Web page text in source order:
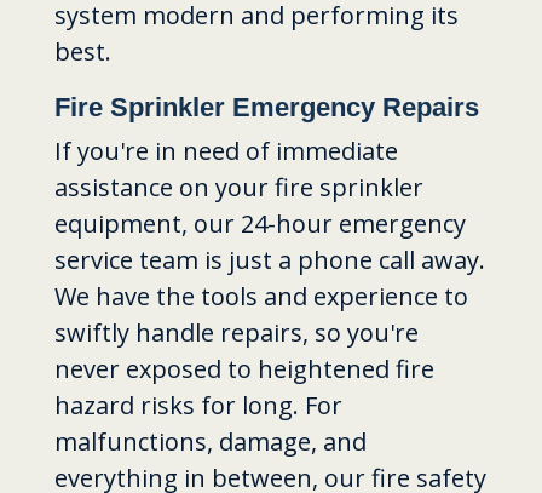
system modern and performing its
best.
Fire Sprinkler Emergency Repairs
If you're in need of immediate
assistance on your fire sprinkler
equipment, our 24-hour emergency
service team is just a phone call away.
We have the tools and experience to
swiftly handle repairs, so you're
never exposed to heightened fire
hazard risks for long. For
malfunctions, damage, and
everything in between, our fire safety